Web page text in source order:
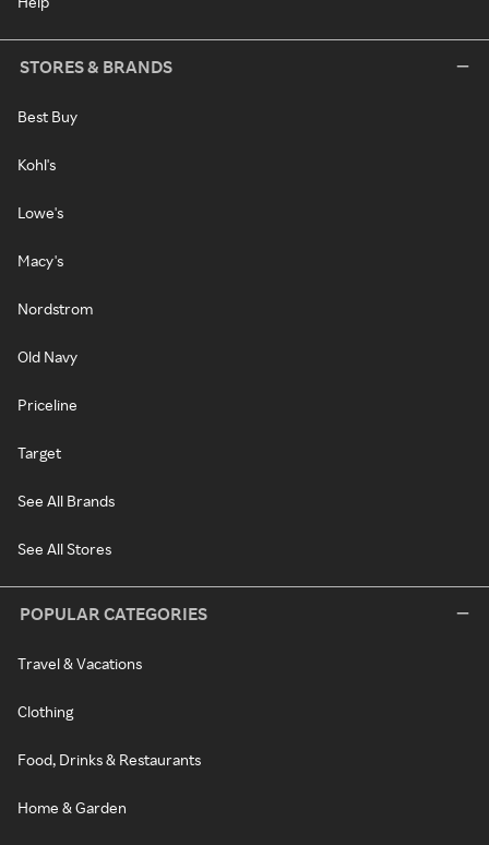
STORES & BRANDS
Best Buy
Kohl's
Lowe's
Macy's
Nordstrom
Old Navy
Priceline
Target
See All Brands
See All Stores
POPULAR CATEGORIES
Travel & Vacations
Clothing
Food, Drinks & Restaurants
Home & Garden